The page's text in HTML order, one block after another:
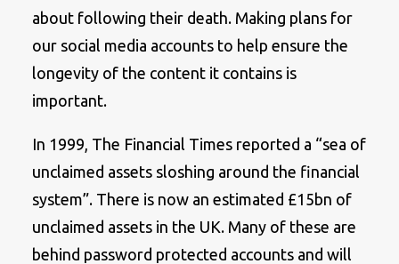
about following their death. Making plans for
our social media accounts to help ensure the
longevity of the content it contains is
important.
In 1999, The Financial Times reported a “sea of
unclaimed assets sloshing around the financial
system”. There is now an estimated £15bn of
unclaimed assets in the UK. Many of these are
behind password protected accounts and will